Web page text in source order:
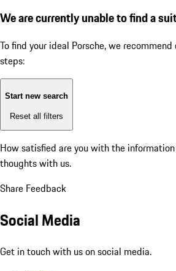
We are currently unable to find a
To find your ideal Porsche, we
steps:
Start new search
Reset all filters
How satisfied are you with the
thoughts with us.
Share Feedback
Social Media
Get in touch with us on social media.